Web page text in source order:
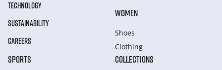
TECHNOLOGY
SUSTAINABILITY
CAREERS
WOMEN
Shoes
Clothing
SPORTS COLLECTIONS